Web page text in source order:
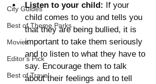
City Guides
Best of Theme Parks
Movies
Editor's Pick
Best of Travel
Listen to your child: If your
child comes to you and tells you
that they are being bullied, it is
important to take them seriously
and to listen to what they have to
say. Encourage them to talk
about their feelings and to tell